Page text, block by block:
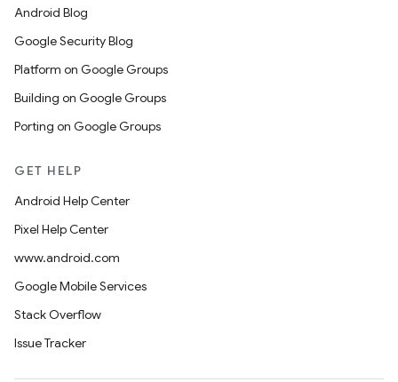
Android Blog
Google Security Blog
Platform on Google Groups
Building on Google Groups
Porting on Google Groups
GET HELP
Android Help Center
Pixel Help Center
www.android.com
Google Mobile Services
Stack Overflow
Issue Tracker